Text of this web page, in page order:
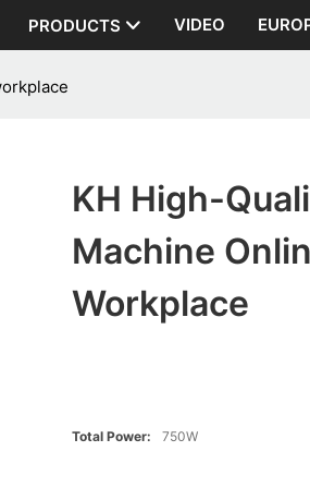
PRODUCTS VIDEO
KH High-
Machine
Workplace
Total Power: 750W